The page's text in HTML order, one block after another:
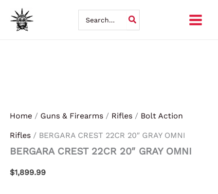
Skip
for:
Home / Guns & Firearms / Rifles / Bolt Action
Rifles / BERGARA CREST 22CR 20″ GRAY OMNI
BERGARA CREST 22CR 20″ GRAY OMNI
$1,899.99
CREST
22CR
20"